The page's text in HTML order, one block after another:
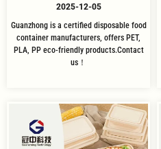
2025-12-05
Guanzhong is a certified disposable food
container manufacturers, offers PET,
PLA, PP eco-friendly products.Contact
us！